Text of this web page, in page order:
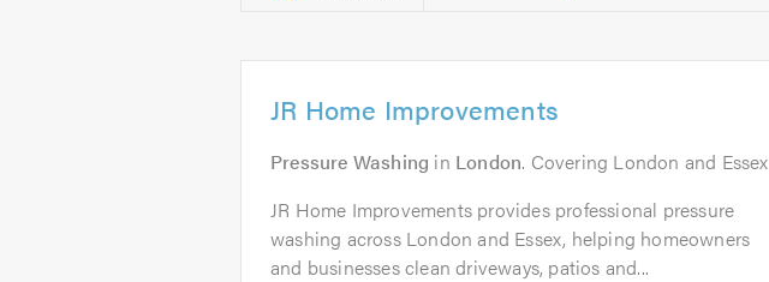
JR Home Improvements
Pressure Washing in London. Covering London and Essex
JR Home Improvements provides professional pressure
washing across London and Essex, helping homeowners
and businesses clean driveways, patios and...